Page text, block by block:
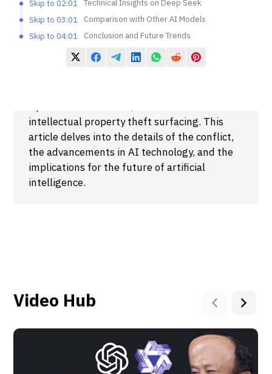
Skip to 02:01
Technical Insights on Deep Seek
Skip to 03:01
Comparison with Other AI Models
Skip to 04:01
Conclusion and Future Trends
intellectual property theft surfacing. This
article delves into the details of the conflict,
the advancements in AI technology, and the
implications for the future of artificial
intelligence.
Video Hub